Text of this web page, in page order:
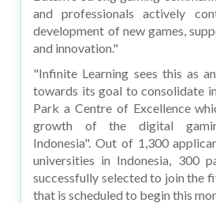
and professionals actively
development of new games,
and innovation."
"Infinite Learning sees this as
towards its goal to consolidate
Park a Centre of Excellence
growth of the digital
Indonesia". Out of 1,300
universities in Indonesia, 300
successfully selected to join the
that is scheduled to begin this